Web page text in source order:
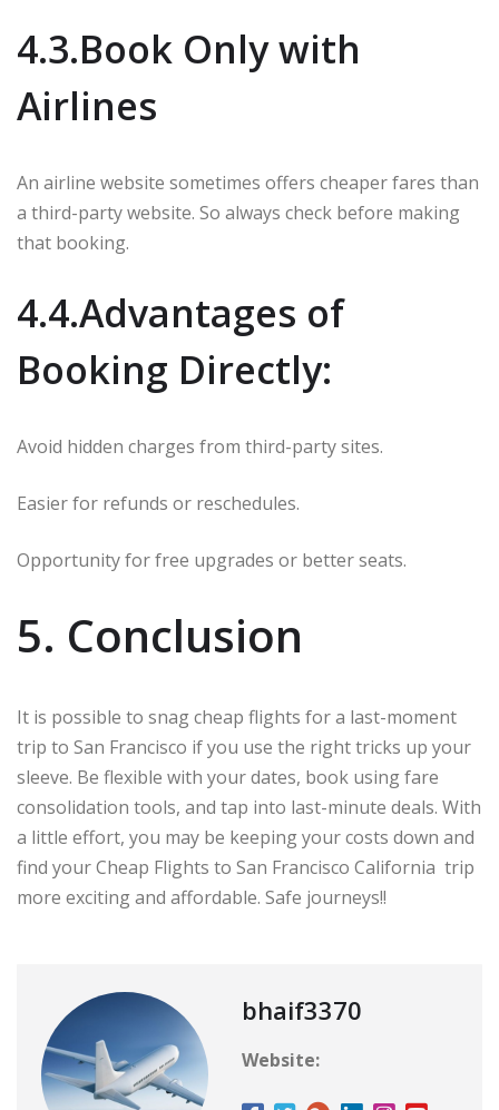
4.3.Book Only with
Airlines
An airline website sometimes offers cheaper fares than
a third-party website. So always check before making
that booking.
4.4.Advantages of
Booking Directly:
Avoid hidden charges from third-party sites.
Easier for refunds or reschedules.
Opportunity for free upgrades or better seats.
5. Conclusion
It is possible to snag cheap flights for a last-moment
trip to San Francisco if you use the right tricks up your
sleeve. Be flexible with your dates, book using fare
consolidation tools, and tap into last-minute deals. With
a little effort, you may be keeping your costs down and
find your Cheap Flights to San Francisco California trip
more exciting and affordable. Safe journeys!!
bhaif3370
Website: